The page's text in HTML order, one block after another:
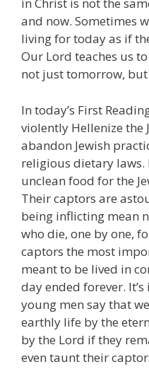
in Christ is not the
and now. Sometimes
living for today as if
Our Lord teaches us
not just tomorrow, but
In today’s First
violently Hellenize the
abandon Jewish
religious dietary
unclean food for the
Their captors are
being inflicting mean
who die, one by one,
captors the most
meant to be lived in
day ended forever.
young men say that
earthly life by the
by the Lord if they
even taunt their